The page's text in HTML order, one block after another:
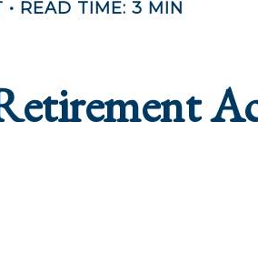
READ TIME: 3 MIN